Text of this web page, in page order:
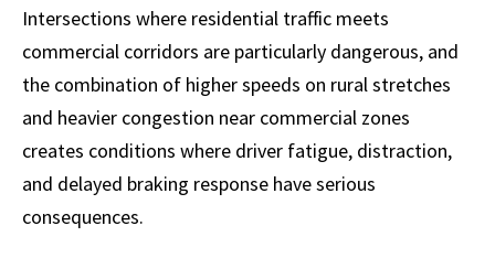
Intersections where residential traffic meets
commercial corridors are particularly dangerous, and
the combination of higher speeds on rural stretches
and heavier congestion near commercial zones
creates conditions where driver fatigue, distraction,
and delayed braking response have serious
consequences.